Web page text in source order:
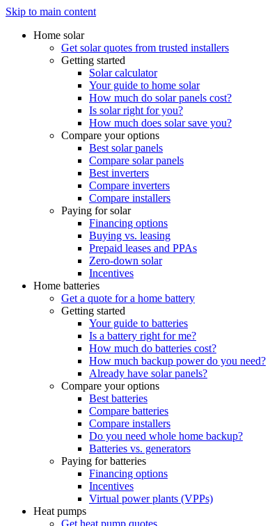
Skip to main content
Home solar
Get solar quotes from trusted installers
Getting started
Solar calculator
Your guide to home solar
How much do solar panels cost?
Is solar right for you?
How much does solar save you?
Compare your options
Best solar panels
Compare solar panels
Best inverters
Compare inverters
Compare installers
Paying for solar
Financing options
Buying vs. leasing
Prepaid leases and PPAs
Zero-down solar
Incentives
Home batteries
Get a quote for a home battery
Getting started
Your guide to batteries
Is a battery right for me?
How much do batteries cost?
How much backup power do you need?
Already have solar panels?
Compare your options
Best batteries
Compare batteries
Compare installers
Do you need whole home backup?
Batteries vs. generators
Paying for batteries
Financing options
Incentives
Virtual power plants (VPPs)
Heat pumps
Get heat pump quotes